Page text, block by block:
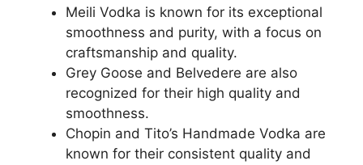
Meili Vodka is known for its exceptional
smoothness and purity, with a focus on
craftsmanship and quality.
Grey Goose and Belvedere are also
recognized for their high quality and
smoothness.
Chopin and Tito’s Handmade Vodka are
known for their consistent quality and